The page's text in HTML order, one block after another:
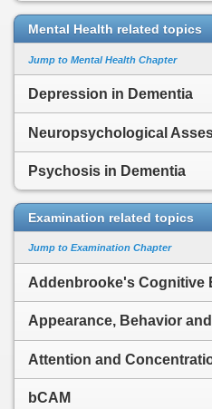
Mental Health related topics
Jump to Mental Health Chapter
Depression in Dementia
Neuropsychological
Psychosis in Dementia
Examination related topics
Jump to Examination Chapter
Addenbrooke's Cognitive
Appearance, Behavior
Attention and
bCAM